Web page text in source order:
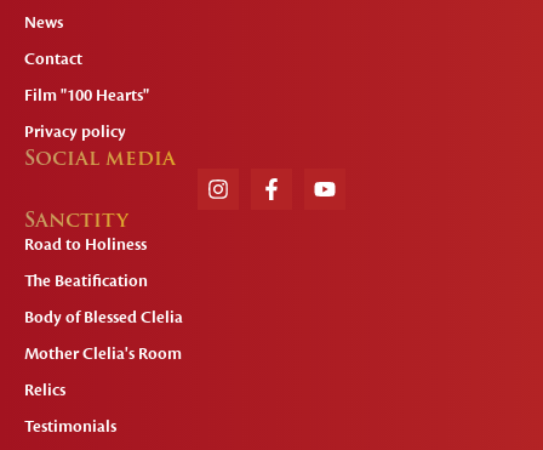
News
Contact
Film "100 Hearts"
Privacy policy
Social media
Sanctity
Road to Holiness
The Beatification
Body of Blessed Clelia
Mother Clelia's Room
Relics
Testimonials